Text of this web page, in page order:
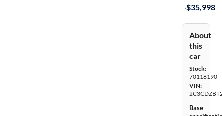
·$35,998
About
this
car
Stock:
70118190
VIN:
Base